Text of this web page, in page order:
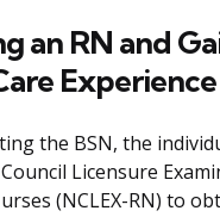
an RN and
Experience
the BSN, the
Licensure
(NCLEX-RN) to